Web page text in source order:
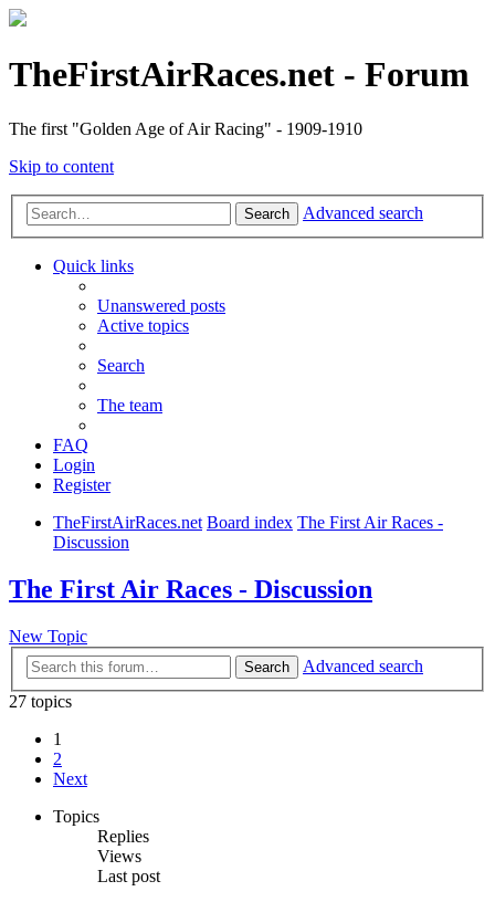
TheFirstAirRaces.net - Forum
The first "Golden Age of Air Racing" - 1909-1910
Skip to content
Search Advanced search
Quick links
Unanswered posts
Active topics
Search
The team
FAQ
Login
Register
TheFirstAirRaces.net Board index The First Air Races -
Discussion
The First Air Races - Discussion
New Topic
Search
Advanced search
27 topics
1
2
Next
Topics
Replies
Views
Last post